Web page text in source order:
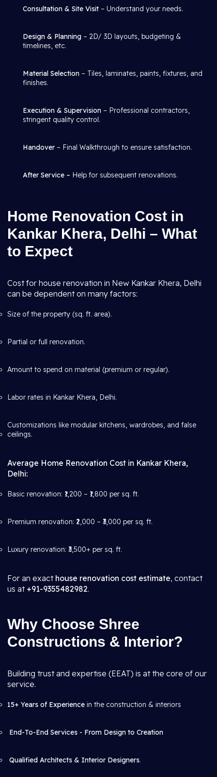
Consultation & Site Visit – Understand your needs.
Design & Planning – 2D/ 3D layouts, budgeting &
timelines, etc.
Material Selection – Tiles, laminates, paints, fixtures, and
finishes.
Execution & Supervision – Professional contractors,
stringent quality control.
Handover – Final Walkthrough to ensure satisfaction.
After Service – Help for subsequent renovations.
Home Renovation Cost in
Kankar Khera, Delhi – What
to Expect
Cost for house renovation in New Kankar Khera, Delhi
can be dependent on many factors:
Size of the property (sq. ft. area).
Partial or full renovation.
Amount to spend on material (premium or regular).
Labor rates in Kankar Khera, Delhi.
Customizations like modular kitchens, wardrobes, and false
ceilings.
Average Home Renovation Cost in Kankar Khera,
Delhi:
Basic renovation: ₹1,200 – ₹1,800 per sq. ft.
Premium renovation: ₹2,000 – ₹3,000 per sq. ft.
Luxury renovation: ₹3,500+ per sq. ft.
For an exact house renovation cost estimate, contact
us at +91-9355482982.
Why Choose Shree
Constructions & Interior?
Building trust and expertise (EEAT) is at the core of our
service.
15+ Years of Experience in the construction & interiors
End-To-End Services - From Design to Creation
Qualified Architects & Interior Designers.